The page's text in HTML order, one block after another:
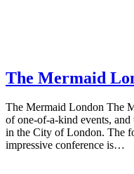
The Mermaid
The Mermaid London The
of one-of-a-kind events, and
in the City of London. The
impressive conference is…